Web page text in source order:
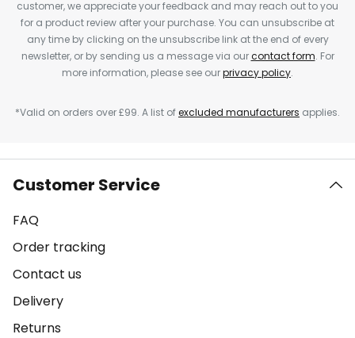
customer, we appreciate your feedback and may reach out to you
for a product review after your purchase. You can unsubscribe at
any time by clicking on the unsubscribe link at the end of every
newsletter, or by sending us a message via ourcontact form. For
more information, please see ourprivacy policy.
*Valid on orders over £99. A list ofexcluded manufacturers applies.
Customer Service
FAQ
Order tracking
Contact us
Delivery
Returns